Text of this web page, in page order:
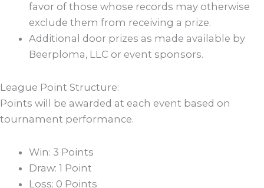
favor of those whose records may otherwise
exclude them from receiving a prize.
Additional door prizes as made available by
Beerploma, LLC or event sponsors.
League Point Structure:
Points will be awarded at each event based on
tournament performance.
Win: 3 Points
Draw: 1 Point
Loss: 0 Points